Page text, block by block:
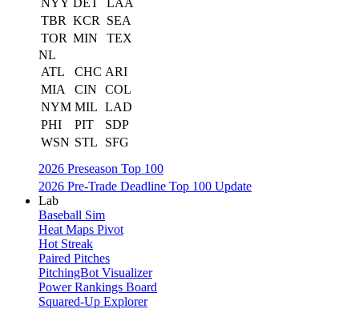
NYY DET
LAA
TBR KCR
SEA
TOR MIN
TEX
NL
ATL
CHC ARI
MIA
CIN
COL
NYM MIL LAD
PHI
PIT
SDP
WSN STL
SFG
2026 Preseason Top 100
2026 Pre-Trade Deadline Top 100 Update
Lab
Baseball Sim
Heat Maps Pivot
Hot Streak
Paired Pitches
PitchingBot Visualizer
Power Rankings Board
Squared-Up Explorer